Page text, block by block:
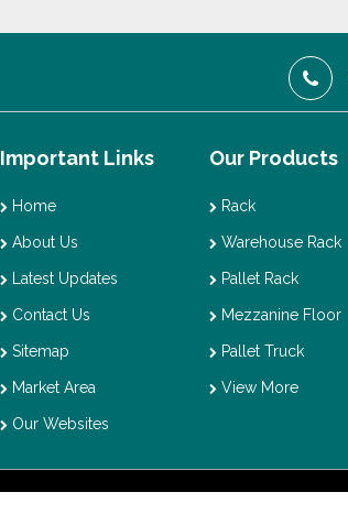
Important Links
Home
About Us
Latest Updates
Contact Us
Sitemap
Market Area
Our Websites
Our Products
Rack
Warehouse Rack
Pallet Rack
Mezzanine Floor
Pallet Truck
View More